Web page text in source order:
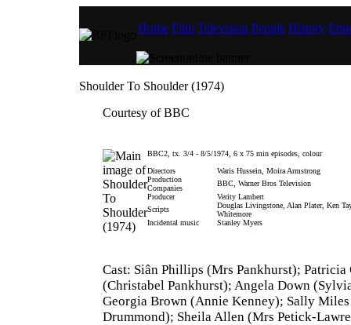
Home Film Television People History
Shoulder To Shoulder (1974)
Courtesy of BBC
BBC2, tx. 3/4 - 8/5/1974, 6 x 75 min episodes, colour
Directors
Waris Hussein, Moira Armstrong
Production
Companies
BBC, Warner Bros Television
Producer
Verity Lambert
Scripts
Douglas Livingstone, Alan Plater, Ken
Whitemore
Incidental music
Stanley Myers
Cast: Siân Phillips (Mrs Pankhurst); Patricia
(Christabel Pankhurst); Angela Down
Georgia Brown (Annie Kenney); Sally
Drummond); Sheila Allen (Mrs Petick-